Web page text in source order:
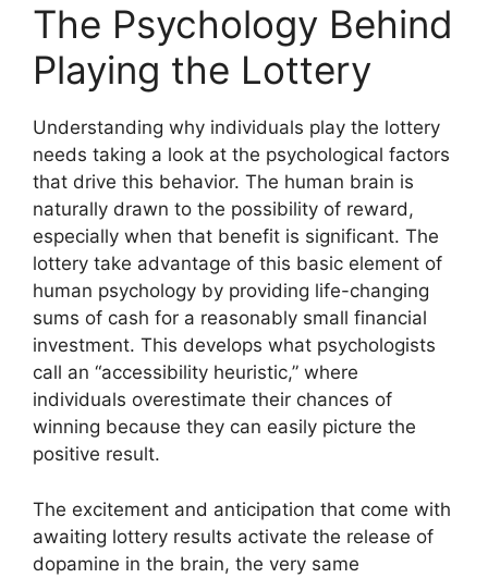
The Psychology Behind
Playing the Lottery
Understanding why individuals play the lottery
needs taking a look at the psychological factors
that drive this behavior. The human brain is
naturally drawn to the possibility of reward,
especially when that benefit is significant. The
lottery take advantage of this basic element of
human psychology by providing life-changing
sums of cash for a reasonably small financial
investment. This develops what psychologists
call an “accessibility heuristic,” where
individuals overestimate their chances of
winning because they can easily picture the
positive result.
The excitement and anticipation that come with
awaiting lottery results activate the release of
dopamine in the brain, the very same